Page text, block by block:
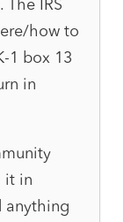
IRS
how to
1 box 13
in
it in
anything